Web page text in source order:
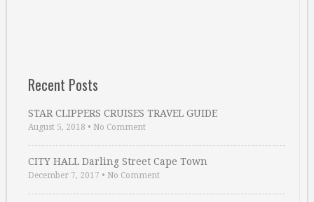
Recent Posts
STAR CLIPPERS CRUISES TRAVEL GUIDE
August 5, 2018 • No Comment
CITY HALL Darling Street Cape Town
December 7, 2017 • No Comment